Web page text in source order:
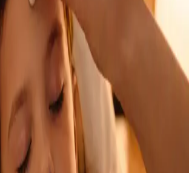
doctor today for a sick leave medical
accepted by employers and
nationwide. Book via secure video call.
Book Consultation